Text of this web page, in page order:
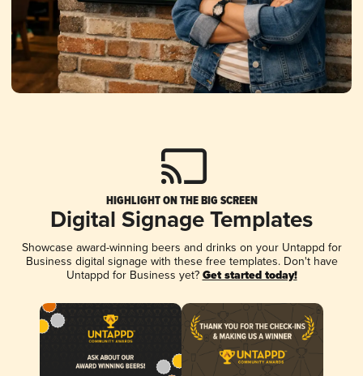
HIGHLIGHT ON THE BIG SCREEN
Digital Signage Templates
Showcase award-winning beers and drinks on your Untappd for
Business digital signage with these free templates. Don't have
Untappd for Business yet? Get started today!